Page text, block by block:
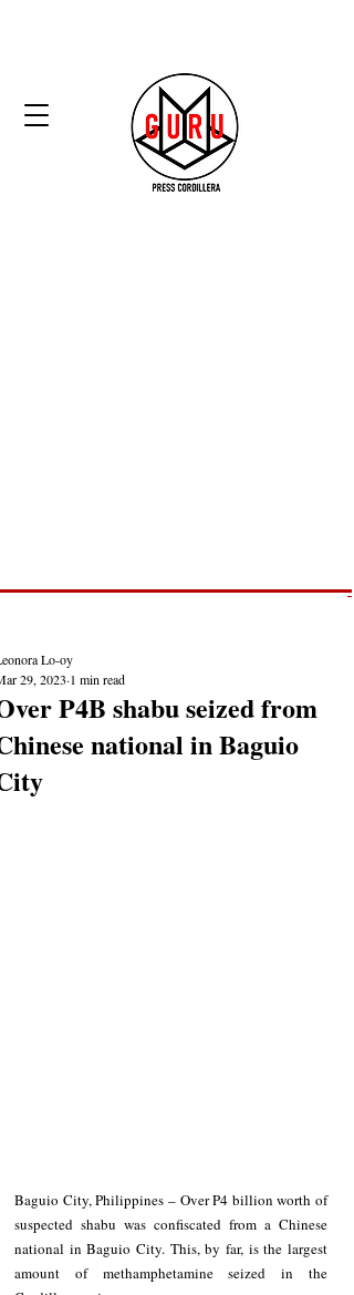
P4B shabu seized from
national in Baguio
Lo-oy
29, 2023 1 min read
Baguio City, Philippines – Over P4 billion worth of
suspected shabu was confiscated from a Chinese
national in Baguio City. This, by far, is the largest
amount of methamphetamine seized in the